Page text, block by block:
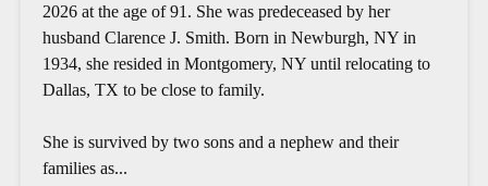
2026 at the age of 91. She was predeceased by her
husband Clarence J. Smith. Born in Newburgh, NY in
1934, she resided in Montgomery, NY until relocating to
Dallas, TX to be close to family.
She is survived by two sons and a nephew and their
families as...